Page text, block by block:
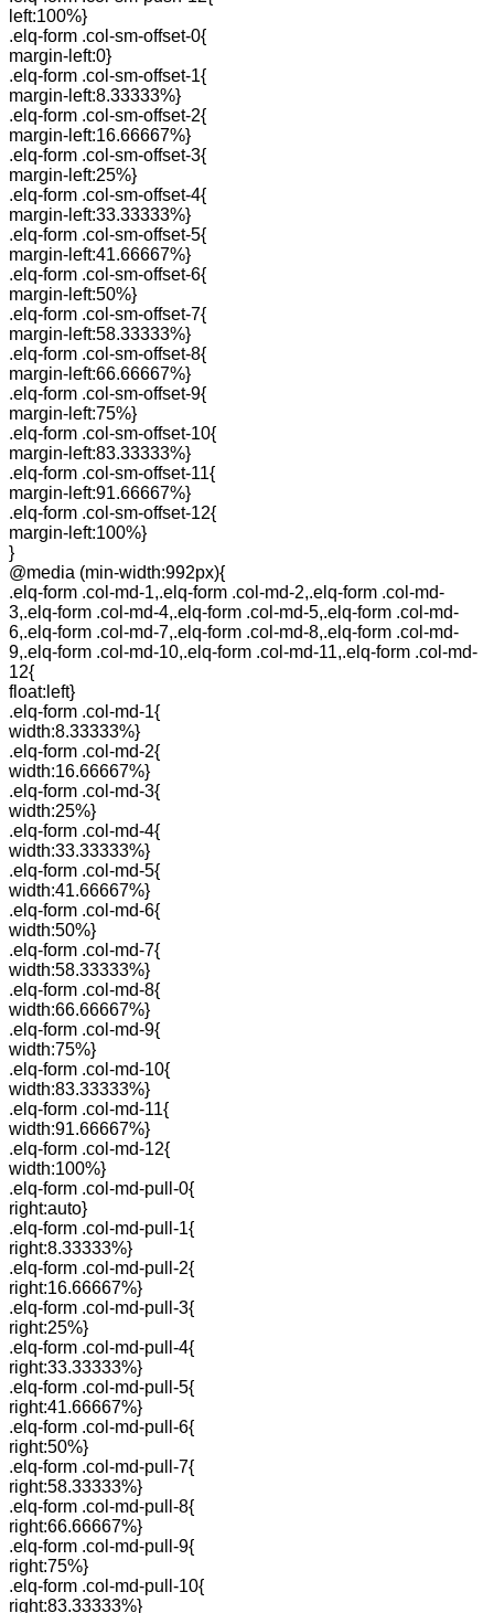
left:100%}
.elq-form .col-sm-offset-0{
margin-left:0}
.elq-form .col-sm-offset-1{
margin-left:8.33333%}
.elq-form .col-sm-offset-2{
margin-left:16.66667%}
.elq-form .col-sm-offset-3{
margin-left:25%}
.elq-form .col-sm-offset-4{
margin-left:33.33333%}
.elq-form .col-sm-offset-5{
margin-left:41.66667%}
.elq-form .col-sm-offset-6{
margin-left:50%}
.elq-form .col-sm-offset-7{
margin-left:58.33333%}
.elq-form .col-sm-offset-8{
margin-left:66.66667%}
.elq-form .col-sm-offset-9{
margin-left:75%}
.elq-form .col-sm-offset-10{
margin-left:83.33333%}
.elq-form .col-sm-offset-11{
margin-left:91.66667%}
.elq-form .col-sm-offset-12{
margin-left:100%}
}
@media (min-width:992px){
.elq-form .col-md-1,.elq-form .col-md-2,.elq-form .col-md-
3,.elq-form .col-md-4,.elq-form .col-md-5,.elq-form .col-md-
6,.elq-form .col-md-7,.elq-form .col-md-8,.elq-form .col-md-
9,.elq-form .col-md-10,.elq-form .col-md-11,.elq-form .col-md-
12{
float:left}
.elq-form .col-md-1{
width:8.33333%}
.elq-form .col-md-2{
width:16.66667%}
.elq-form .col-md-3{
width:25%}
.elq-form .col-md-4{
width:33.33333%}
.elq-form .col-md-5{
width:41.66667%}
.elq-form .col-md-6{
width:50%}
.elq-form .col-md-7{
width:58.33333%}
.elq-form .col-md-8{
width:66.66667%}
.elq-form .col-md-9{
width:75%}
.elq-form .col-md-10{
width:83.33333%}
.elq-form .col-md-11{
width:91.66667%}
.elq-form .col-md-12{
width:100%}
.elq-form .col-md-pull-0{
right:auto}
.elq-form .col-md-pull-1{
right:8.33333%}
.elq-form .col-md-pull-2{
right:16.66667%}
.elq-form .col-md-pull-3{
right:25%}
.elq-form .col-md-pull-4{
right:33.33333%}
.elq-form .col-md-pull-5{
right:41.66667%}
.elq-form .col-md-pull-6{
right:50%}
.elq-form .col-md-pull-7{
right:58.33333%}
.elq-form .col-md-pull-8{
right:66.66667%}
.elq-form .col-md-pull-9{
right:75%}
.elq-form .col-md-pull-10{
right:83.33333%}